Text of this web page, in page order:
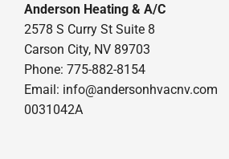
Anderson Heating & A/C
2578 S Curry St Suite 8
Carson City, NV 89703
Phone: 775-882-8154
Email: info@andersonhvacnv.com
0031042A